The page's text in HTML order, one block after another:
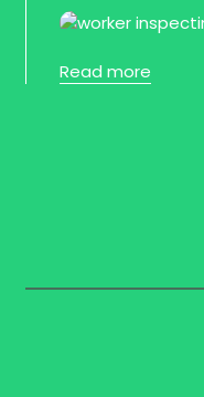
Read more